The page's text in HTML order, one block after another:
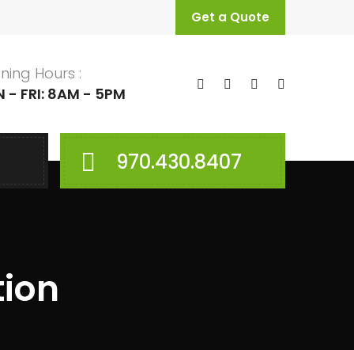
Get a Quote
Hours :
- FRI: 8AM - 5PM
970.430.8407